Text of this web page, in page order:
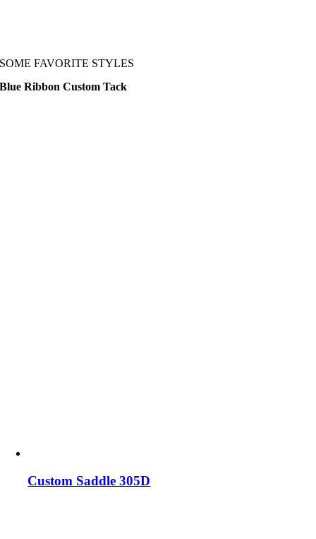
SOME FAVORITE STYLES
Blue Ribbon Custom Tack
Custom Saddle 305D